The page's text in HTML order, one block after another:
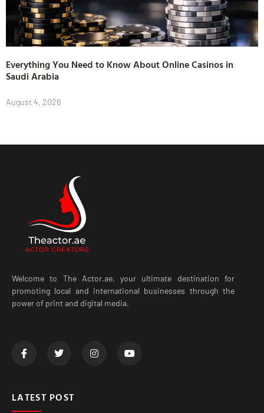
Everything You Need to Know About Online Casinos in
Saudi Arabia
August 4, 2026
Welcome to The Actor.ae, your ultimate destination for
promoting local and international businesses through the
power of print and digital media.
LATEST POST